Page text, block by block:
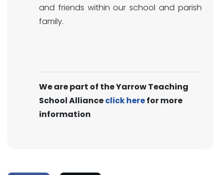
and friends within our school and parish
family.
We are part of the Yarrow Teaching
School Allianceclick herefor more
information